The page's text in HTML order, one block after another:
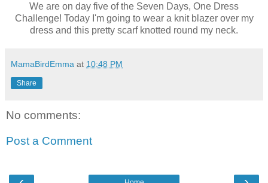
We are on day five of the Seven Days, One Dress
Challenge! Today I'm going to wear a knit blazer over my
dress and this pretty scarf knotted round my neck.
MamaBirdEmma at 10:48 PM
Share
No comments:
Post a Comment